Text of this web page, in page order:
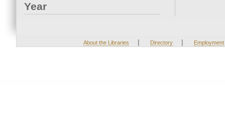
Year
About the Libraries | Directory | Employment